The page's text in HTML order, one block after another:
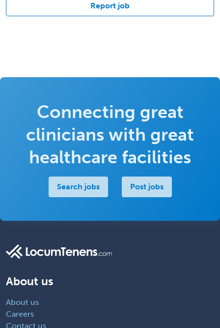
Report job
Connecting great
clinicians with great
healthcare facilities
Search jobs Post jobs
About us
About us
Careers
Contact us